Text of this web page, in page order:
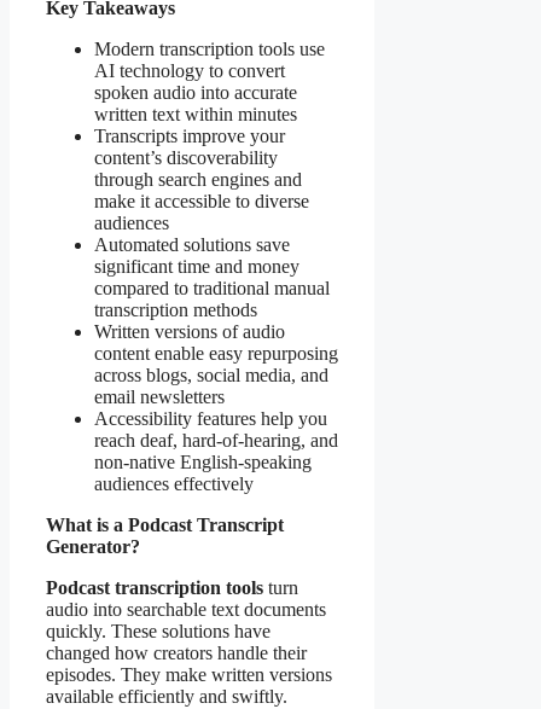
Key Takeaways
Modern transcription tools use
AI technology to convert
spoken audio into accurate
written text within minutes
Transcripts improve your
content’s discoverability
through search engines and
make it accessible to diverse
audiences
Automated solutions save
significant time and money
compared to traditional manual
transcription methods
Written versions of audio
content enable easy repurposing
across blogs, social media, and
email newsletters
Accessibility features help you
reach deaf, hard-of-hearing, and
non-native English-speaking
audiences effectively
What is a Podcast Transcript
Generator?
Podcast transcription tools turn
audio into searchable text documents
quickly. These solutions have
changed how creators handle their
episodes. They make written versions
available efficiently and swiftly.